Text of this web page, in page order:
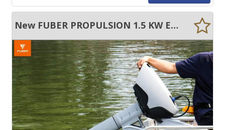
New FUBER PROPULSION 1.5 KW ELECTRIC OUTBOARD MOTOR